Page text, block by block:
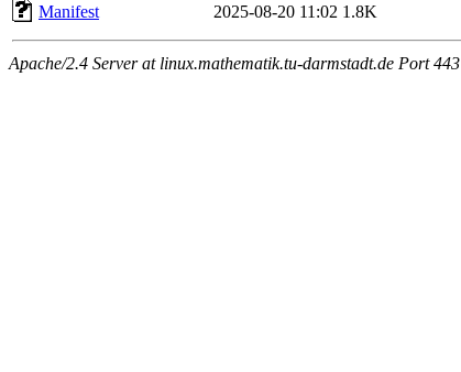
Manifest
2025-08-20 11:02 1.8K
Apache/2.4 Server at linux.mathematik.tu-darmstadt.de Port 443